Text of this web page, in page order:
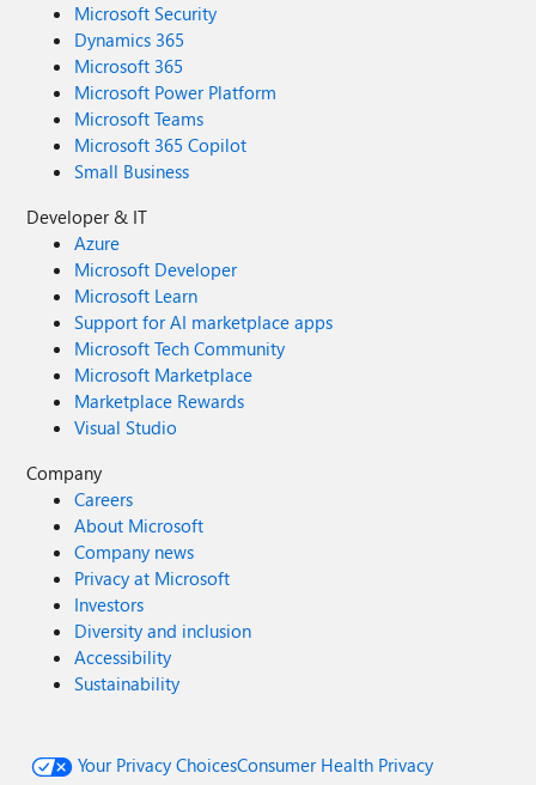
Microsoft Security
Dynamics 365
Microsoft 365
Microsoft Power Platform
Microsoft Teams
Microsoft 365 Copilot
Small Business
Developer & IT
Azure
Microsoft Developer
Microsoft Learn
Support for AI marketplace apps
Microsoft Tech Community
Microsoft Marketplace
Marketplace Rewards
Visual Studio
Company
Careers
About Microsoft
Company news
Privacy at Microsoft
Investors
Diversity and inclusion
Accessibility
Sustainability
Your Privacy ChoicesConsumer Health Privacy